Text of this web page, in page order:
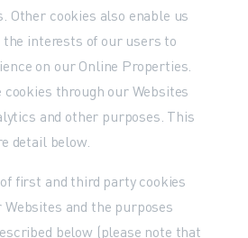
Other cookies also enable us
interests of our users to
on our Online Properties.
through our Websites
and other purposes. This
detail below.
first and third party cookies
and the purposes
below (please note that